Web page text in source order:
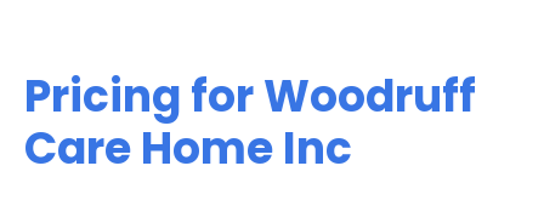
Pricing for Woodruff
Care Home Inc